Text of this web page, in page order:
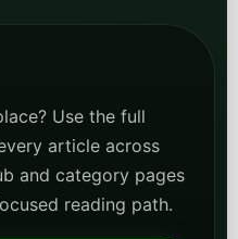
Use the full
article across
and category pages
reading path.